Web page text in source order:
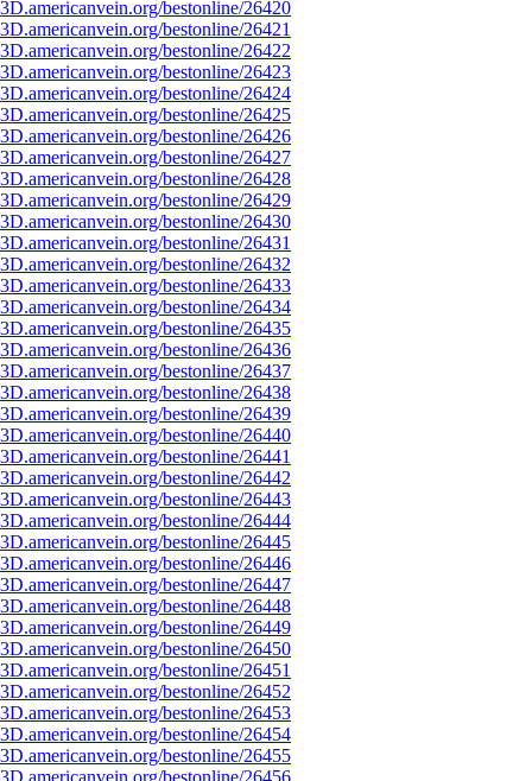
bestonline/26420
bestonline/26421
bestonline/26422
bestonline/26423
bestonline/26424
bestonline/26425
bestonline/26426
bestonline/26427
bestonline/26428
bestonline/26429
bestonline/26430
bestonline/26431
bestonline/26432
bestonline/26433
bestonline/26434
bestonline/26435
bestonline/26436
bestonline/26437
bestonline/26438
bestonline/26439
bestonline/26440
bestonline/26441
bestonline/26442
bestonline/26443
bestonline/26444
bestonline/26445
bestonline/26446
bestonline/26447
bestonline/26448
bestonline/26449
bestonline/26450
bestonline/26451
bestonline/26452
bestonline/26453
bestonline/26454
bestonline/26455
bestonline/26456